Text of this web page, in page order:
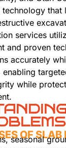
that
services
and proven
accurately
while
OF SLAB
seasonal